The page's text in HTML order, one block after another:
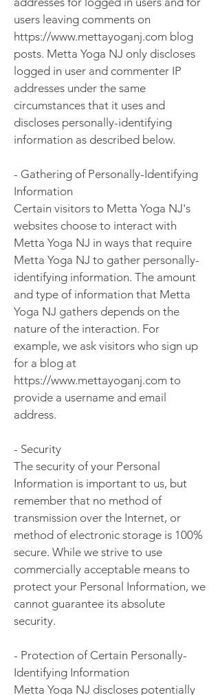
users leaving comments on
https://www.mettayoganj.com blog
posts. Metta Yoga NJ only discloses
logged in user and commenter IP
addresses under the same
circumstances that it uses and
discloses personally-identifying
information as described below.
- Gathering of Personally-Identifying
Information
Certain visitors to Metta Yoga NJ's
websites choose to interact with
Metta Yoga NJ in ways that require
Metta Yoga NJ to gather personally-
identifying information. The amount
and type of information that Metta
Yoga NJ gathers depends on the
nature of the interaction. For
example, we ask visitors who sign up
for a blog at
https://www.mettayoganj.com to
provide a username and email
address.
- Security
The security of your Personal
Information is important to us, but
remember that no method of
transmission over the Internet, or
method of electronic storage is 100%
secure. While we strive to use
commercially acceptable means to
protect your Personal Information, we
cannot guarantee its absolute
security.
- Protection of Certain Personally-
Identifying Information
Metta Yoga NJ discloses potentially